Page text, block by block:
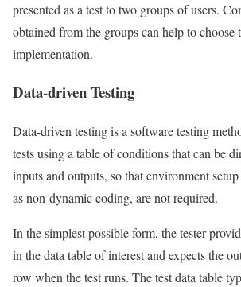
presented as a test to two groups of users.
obtained from the groups can help to choose
implementation.
Data-driven Testing
Data-driven testing is a software testing
tests using a table of conditions that can be
inputs and outputs, so that environment
as non-dynamic coding, are not required.
In the simplest possible form, the tester
in the data table of interest and expects the
row when the test runs. The test data table